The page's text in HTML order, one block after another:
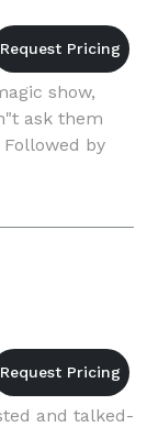
show,
ask them
by
and talked-